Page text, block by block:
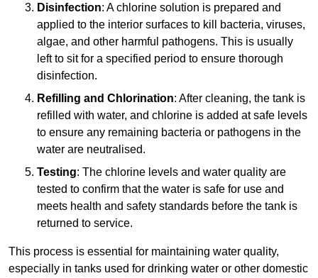
Disinfection: A chlorine solution is prepared and
applied to the interior surfaces to kill bacteria, viruses,
algae, and other harmful pathogens. This is usually
left to sit for a specified period to ensure thorough
disinfection.
Refilling and Chlorination: After cleaning, the tank is
refilled with water, and chlorine is added at safe levels
to ensure any remaining bacteria or pathogens in the
water are neutralised.
Testing: The chlorine levels and water quality are
tested to confirm that the water is safe for use and
meets health and safety standards before the tank is
returned to service.
This process is essential for maintaining water quality,
especially in tanks used for drinking water or other domestic